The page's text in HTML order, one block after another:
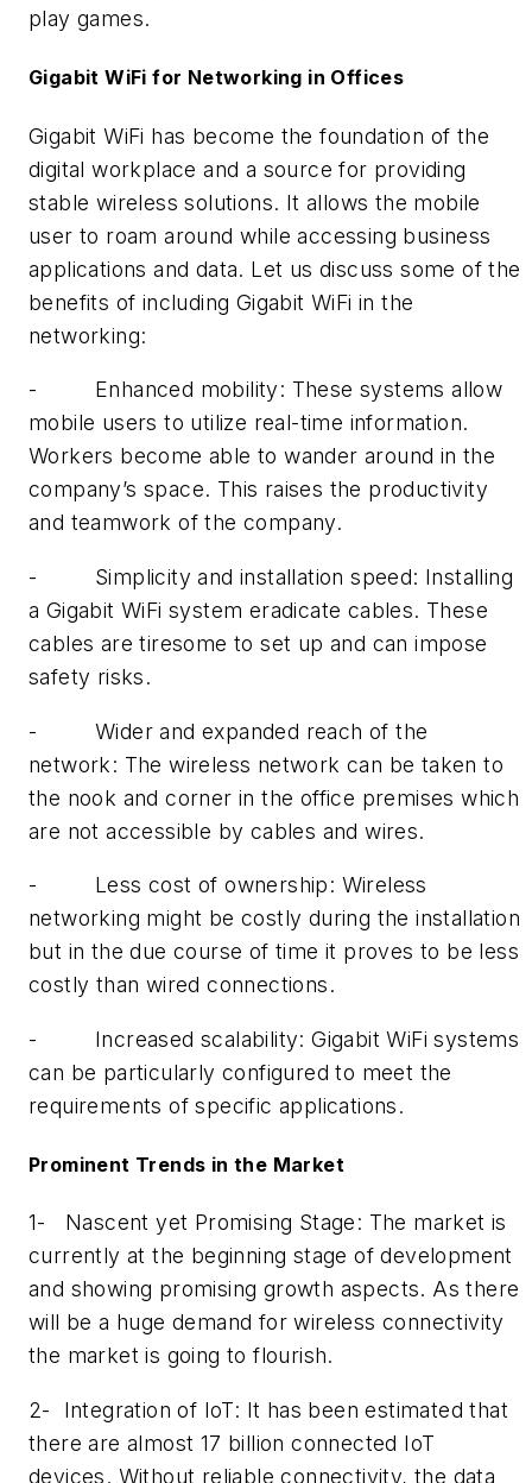
play games.
Gigabit WiFi for Networking in Offices
Gigabit WiFi has become the foundation of the
digital workplace and a source for providing
stable wireless solutions. It allows the mobile
user to roam around while accessing business
applications and data. Let us discuss some of the
benefits of including Gigabit WiFi in the
networking:
- Enhanced mobility: These systems allow
mobile users to utilize real-time information.
Workers become able to wander around in the
company’s space. This raises the productivity
and teamwork of the company.
- Simplicity and installation speed: Installing
a Gigabit WiFi system eradicate cables. These
cables are tiresome to set up and can impose
safety risks.
-Wider and expanded reach of the
network: The wireless network can be taken to
the nook and corner in the office premises which
are not accessible by cables and wires.
- Less cost of ownership: Wireless
networking might be costly during the installation
but in the due course of time it proves to be less
costly than wired connections.
- Increased scalability: Gigabit WiFi systems
can be particularly configured to meet the
requirements of specific applications.
Prominent Trends in the Market
1- Nascent yet Promising Stage: The market is
currently at the beginning stage of development
and showing promising growth aspects. As there
will be a huge demand for wireless connectivity
the market is going to flourish.
2- Integration of IoT: It has been estimated that
there are almost 17 billion connected IoT
devices. Without reliable connectivity, the data